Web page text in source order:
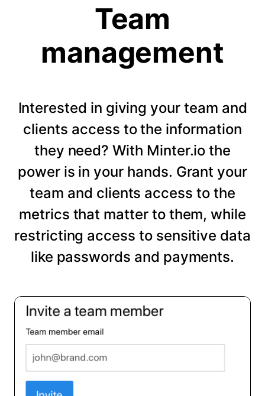
Team
management
Interested in giving your team and
clients access to the information
they need? With Minter.io the
power is in your hands. Grant your
team and clients access to the
metrics that matter to them, while
restricting access to sensitive data
like passwords and payments.